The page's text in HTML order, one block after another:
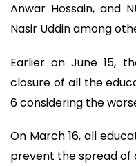
Anwar Hossain, and
Nasir Uddin among
Earlier on June 15,
closure of all the
6 considering the
On March 16, all
prevent the spread of